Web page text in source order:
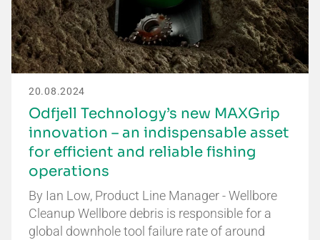
20.08.2024
Odfjell Technology’s new MAXGrip
innovation – an indispensable asset
for efficient and reliable fishing
operations
By Ian Low, Product Line Manager - Wellbore
Cleanup Wellbore debris is responsible for a
global downhole tool failure rate of around